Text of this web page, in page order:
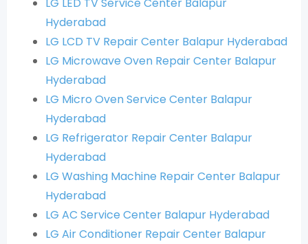
Hyderabad
LG LCD TV Repair Center Balapur Hyderabad
LG Microwave Oven Repair Center Balapur
Hyderabad
LG Micro Oven Service Center Balapur
Hyderabad
LG Refrigerator Repair Center Balapur
Hyderabad
LG Washing Machine Repair Center Balapur
Hyderabad
LG AC Service Center Balapur Hyderabad
LG Air Conditioner Repair Center Balapur